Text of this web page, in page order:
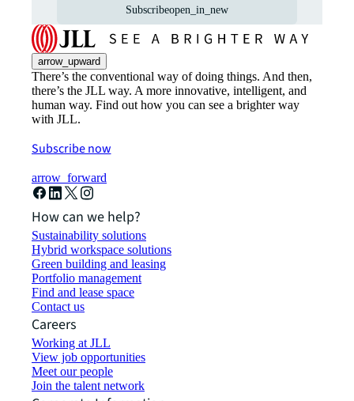
Subscribeopen_in_new
arrow_upward
There’s the conventional way of doing things. And then,
there’s the JLL way. A more innovative, intelligent, and
human way. Find out how you can see a brighter way
with JLL.
Subscribe now
arrow_forward
How can we help?
Sustainability solutions
Hybrid workspace solutions
Green building and leasing
Portfolio management
Find and lease space
Contact us
Careers
Working at JLL
View job opportunities
Meet our people
Join the talent network